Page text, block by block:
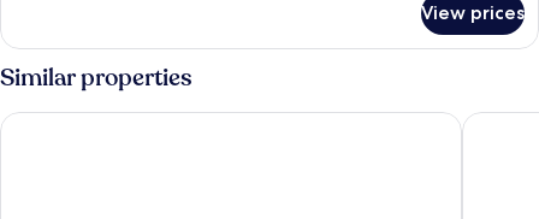
Smoking
Double
Beds-
Non-
Smoking
View prices
Similar properties
Extended Stay America Suites Elizabeth Newark AirportCrowne